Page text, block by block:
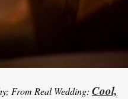
From Real Wedding: Cool,